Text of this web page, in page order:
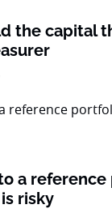
the capital
a
risky